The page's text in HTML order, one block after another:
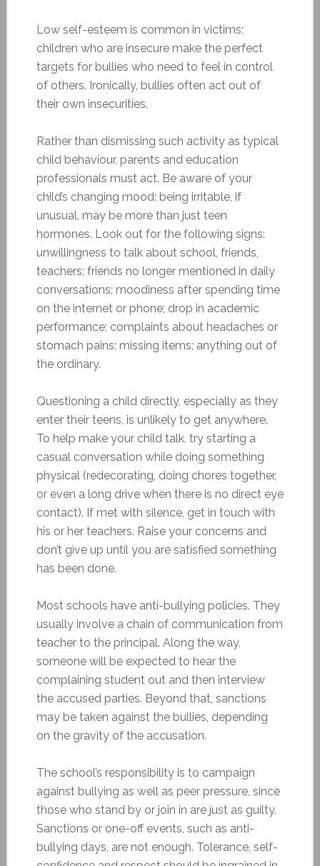
Low self-esteem is common in victims;
children who are insecure make the perfect
targets for bullies who need to feel in control
of others. Ironically, bullies often act out of
their own insecurities.
Rather than dismissing such activity as typical
child behaviour, parents and education
professionals must act. Be aware of your
child’s changing mood: being irritable, if
unusual, may be more than just teen
hormones. Look out for the following signs:
unwillingness to talk about school, friends,
teachers; friends no longer mentioned in daily
conversations; moodiness after spending time
on the internet or phone; drop in academic
performance; complaints about headaches or
stomach pains; missing items; anything out of
the ordinary.
Questioning a child directly, especially as they
enter their teens, is unlikely to get anywhere.
To help make your child talk, try starting a
casual conversation while doing something
physical (redecorating, doing chores together,
or even a long drive when there is no direct eye
contact). If met with silence, get in touch with
his or her teachers. Raise your concerns and
don’t give up until you are satisfied something
has been done.
Most schools have anti-bullying policies. They
usually involve a chain of communication from
teacher to the principal. Along the way,
someone will be expected to hear the
complaining student out and then interview
the accused parties. Beyond that, sanctions
may be taken against the bullies, depending
on the gravity of the accusation.
The school’s responsibility is to campaign
against bullying as well as peer pressure, since
those who stand by or join in are just as guilty.
Sanctions or one-off events, such as anti-
bullying days, are not enough. Tolerance, self-